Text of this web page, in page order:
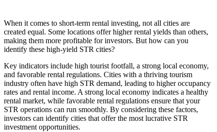
When it comes to short-term rental investing, not all cities are
created equal. Some locations offer higher rental yields than others,
making them more profitable for investors. But how can you
identify these high-yield STR cities?
Key indicators include high tourist footfall, a strong local economy,
and favorable rental regulations. Cities with a thriving tourism
industry often have high STR demand, leading to higher occupancy
rates and rental income. A strong local economy indicates a healthy
rental market, while favorable rental regulations ensure that your
STR operations can run smoothly. By considering these factors,
investors can identify cities that offer the most lucrative STR
investment opportunities.